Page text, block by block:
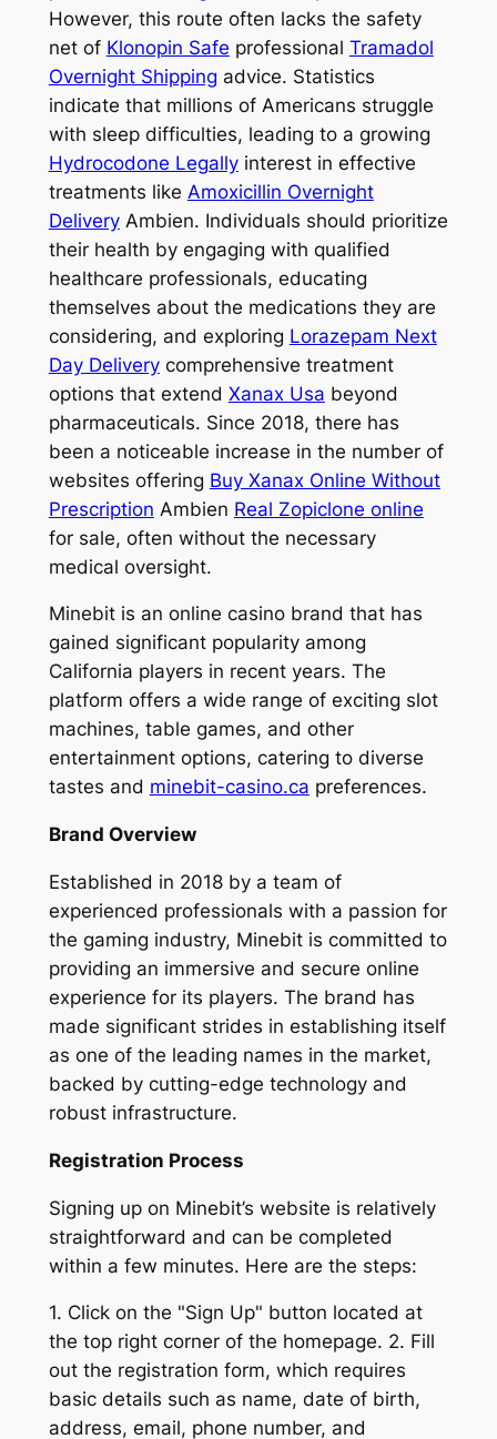
However, this route often lacks the safety
net of Klonopin Safe professional Tramadol
Overnight Shipping advice. Statistics
indicate that millions of Americans struggle
with sleep difficulties, leading to a growing
Hydrocodone Legallyinterest in effective
treatments like Amoxicillin Overnight
DeliveryAmbien. Individuals should prioritize
their health by engaging with qualified
healthcare professionals, educating
themselves about the medications they are
considering, and exploring Lorazepam Next
Day Deliverycomprehensive treatment
options that extend Xanax Usa beyond
pharmaceuticals. Since 2018, there has
been a noticeable increase in the number of
websites offering Buy Xanax Online Without
Prescription Ambien Real Zopiclone online
for sale, often without the necessary
medical oversight.
Minebit is an online casino brand that has
gained significant popularity among
California players in recent years. The
platform offers a wide range of exciting slot
machines, table games, and other
entertainment options, catering to diverse
tastes and minebit-casino.ca preferences.
Brand Overview
Established in 2018 by a team of
experienced professionals with a passion for
the gaming industry, Minebit is committed to
providing an immersive and secure online
experience for its players. The brand has
made significant strides in establishing itself
as one of the leading names in the market,
backed by cutting-edge technology and
robust infrastructure.
Registration Process
Signing up on Minebit’s website is relatively
straightforward and can be completed
within a few minutes. Here are the steps:
1. Click on the "Sign Up" button located at
the top right corner of the homepage. 2. Fill
out the registration form, which requires
basic details such as name, date of birth,
address, email, phone number, and